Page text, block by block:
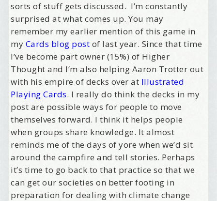
sorts of stuff gets discussed. I’m constantly
surprised at what comes up. You may
remember my earlier mention of this game in
my Cards blog post of last year. Since that time
I’ve become part owner (15%) of Higher
Thought and I’m also helping Aaron Trotter out
with his empire of decks over at Illustrated
Playing Cards. I really do think the decks in my
post are possible ways for people to move
themselves forward. I think it helps people
when groups share knowledge. It almost
reminds me of the days of yore when we’d sit
around the campfire and tell stories. Perhaps
it’s time to go back to that practice so that we
can get our societies on better footing in
preparation for dealing with climate change